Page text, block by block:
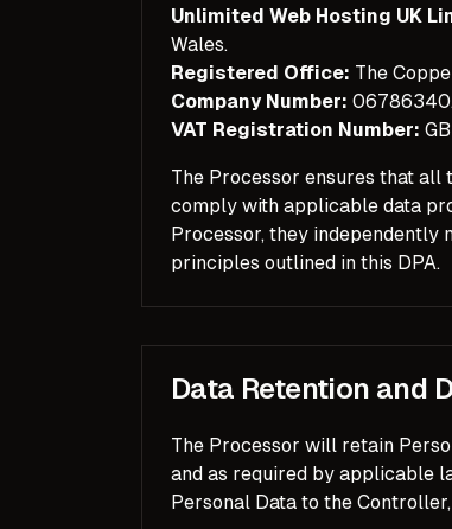
Unlimited Web Hosting UK
Wales.
Registered Office: The
Company Number:
VAT Registration Number:
The Processor ensures that
comply with applicable data
Processor, they independently
principles outlined in this DPA.
Data Retention and
The Processor will retain
and as required by applicable
Personal Data to the